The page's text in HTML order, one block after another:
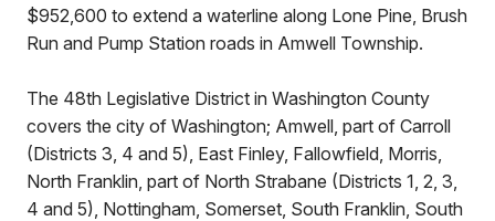
$952,600 to extend a waterline along Lone Pine, Brush
Run and Pump Station roads in Amwell Township.
The 48th Legislative District in Washington County
covers the city of Washington; Amwell, part of Carroll
(Districts 3, 4 and 5), East Finley, Fallowfield, Morris,
North Franklin, part of North Strabane (Districts 1, 2, 3,
4 and 5), Nottingham, Somerset, South Franklin, South